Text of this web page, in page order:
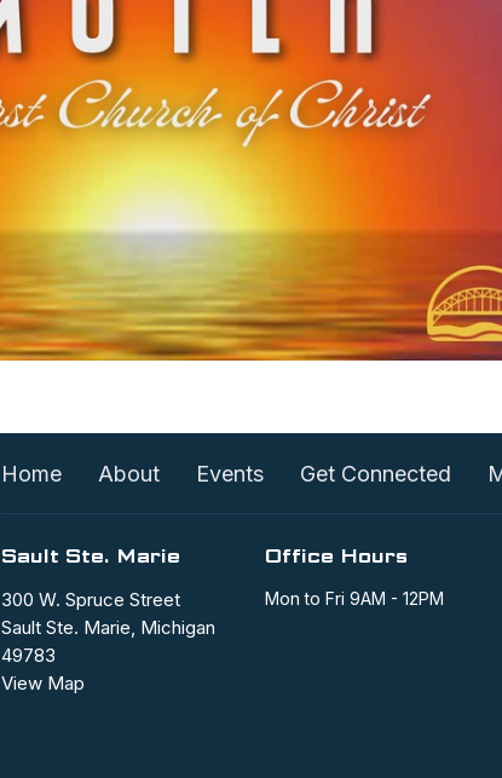
Home About Events Get Connected
Sault Ste. Marie
300 W. Spruce Street
Sault Ste. Marie, Michigan
49783
View Map
Office Hours
Mon to Fri 9AM - 12PM